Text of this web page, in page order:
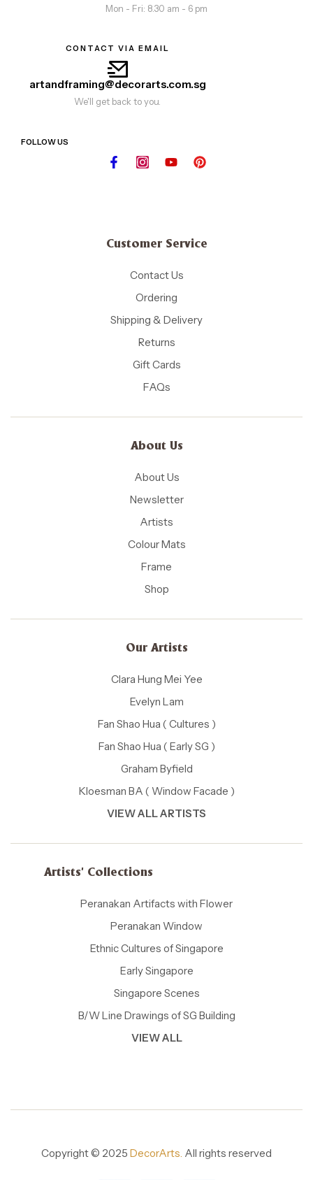
Mon - Fri: 8.30 am - 6 pm
CONTACT VIA EMAIL
artandframing@decorarts.com.sg
We'll get back to you.
FOLLOW US
Customer Service
Contact Us
Ordering
Shipping & Delivery
Returns
Gift Cards
FAQs
About Us
About Us
Newsletter
Artists
Colour Mats
Frame
Shop
Our Artists
Clara Hung Mei Yee
Evelyn Lam
Fan Shao Hua ( Cultures )
Fan Shao Hua ( Early SG )
Graham Byfield
Kloesman BA ( Window Facade )
VIEW ALL ARTISTS
Artists' Collections
Peranakan Artifacts with Flower
Peranakan Window
Ethnic Cultures of Singapore
Early Singapore
Singapore Scenes
B/W Line Drawings of SG Building
VIEW ALL
Copyright © 2025 DecorArts. All rights reserved